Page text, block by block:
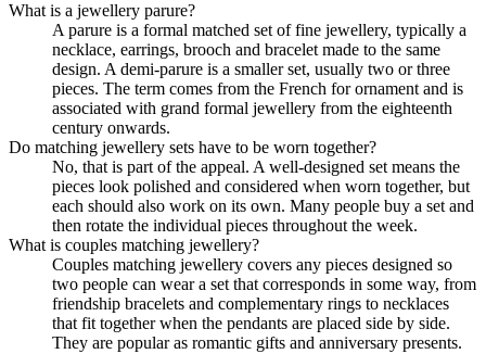
What is a jewellery parure?
A parure is a formal matched set of fine jewellery, typically a
necklace, earrings, brooch and bracelet made to the same
design. A demi-parure is a smaller set, usually two or three
pieces. The term comes from the French for ornament and is
associated with grand formal jewellery from the eighteenth
century onwards.
Do matching jewellery sets have to be worn together?
No, that is part of the appeal. A well-designed set means the
pieces look polished and considered when worn together, but
each should also work on its own. Many people buy a set and
then rotate the individual pieces throughout the week.
What is couples matching jewellery?
Couples matching jewellery covers any pieces designed so
two people can wear a set that corresponds in some way, from
friendship bracelets and complementary rings to necklaces
that fit together when the pendants are placed side by side.
They are popular as romantic gifts and anniversary presents.